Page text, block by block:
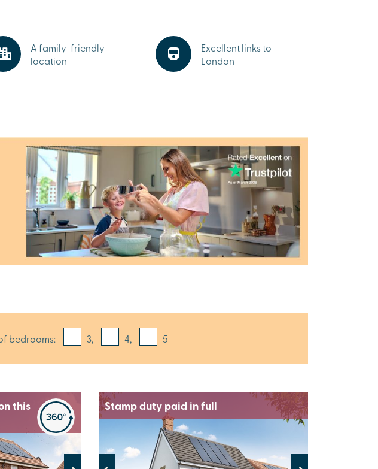
A family-friendly
location
Excellent links to
London
bedrooms: 3, 4, 5
this
Stamp duty paid in full